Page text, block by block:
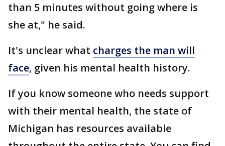
than 5 minutes without going where is
she at," he said.
It's unclear what charges the man will
face, given his mental health history.
If you know someone who needs support
with their mental health, the state of
Michigan has resources available